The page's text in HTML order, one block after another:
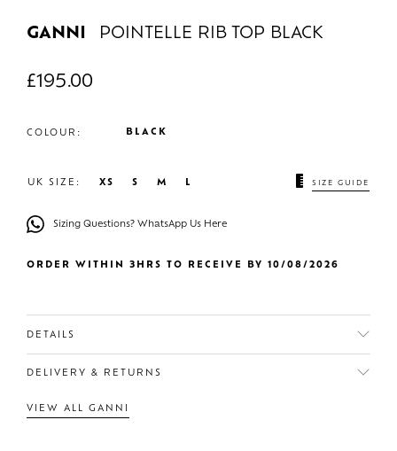
GANNI POINTELLE RIB TOP BLACK
£195.00
COLOUR: BLACK
UK SIZE: XS S M L SIZE GUIDE
Sizing Questions? WhatsApp Us Here
ORDER WITHIN 3HRS TO RECEIVE BY 10/08/2026
DETAILS
DELIVERY & RETURNS
VIEW ALL GANNI